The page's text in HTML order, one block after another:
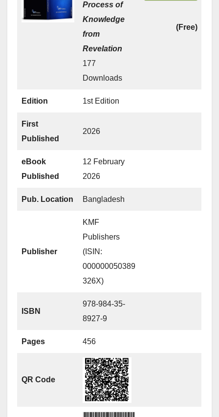
Process of
Knowledge
from
Revelation
177
Downloads
(Free)
Edition 1st Edition
First
Published
2026
eBook
Published
12 February
2026
Pub. Location Bangladesh
Publisher
KMF
Publishers
(ISIN:
000000050389
326X)
ISBN
978-984-35-
8927-9
Pages 456
QR Code